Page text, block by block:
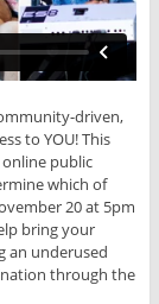
driven,
to YOU! This
public
which of
20 at 5pm
bring your
an underused
through the